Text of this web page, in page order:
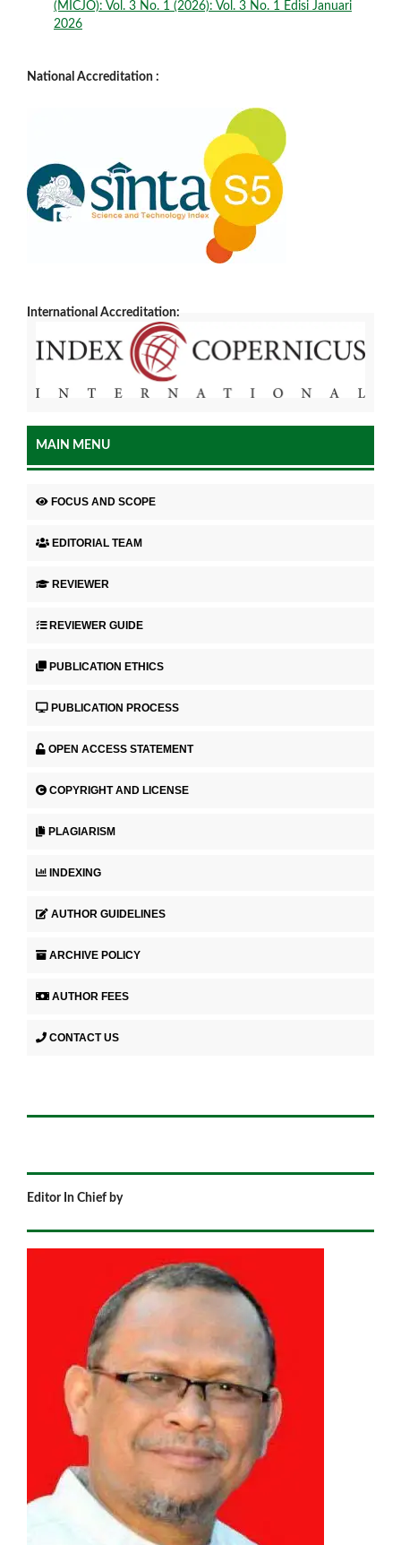
(MICJO): Vol. 3 No. 1 (2026): Vol. 3 No. 1 Edisi Januari
2026
National Accreditation :
International Accreditation:
MAIN MENU
FOCUS AND SCOPE
EDITORIAL TEAM
REVIEWER
REVIEWER GUIDE
PUBLICATION ETHICS
PUBLICATION PROCESS
OPEN ACCESS STATEMENT
COPYRIGHT AND LICENSE
PLAGIARISM
INDEXING
AUTHOR GUIDELINES
ARCHIVE POLICY
AUTHOR FEES
CONTACT US
Editor In Chief by